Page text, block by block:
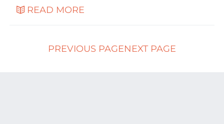
READ MORE
PREVIOUS PAGENEXT PAGE